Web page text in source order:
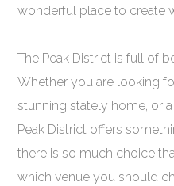
wonderful place to create
The Peak District is full of
Whether you are looking
stunning stately home, or
Peak District offers
there is so much choice
which venue you should